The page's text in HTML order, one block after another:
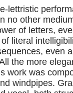
lettristic
no other
of letters,
literal
even
the more
work was
windpipes.